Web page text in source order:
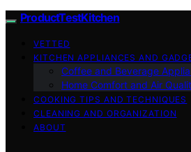
ProductTestKitchen
VETTED
KITCHEN APPLIANCES AND
Coffee and Beverage
Home Comfort and Air
COOKING TIPS AND TECHNIQUES
CLEANING AND ORGANIZATION
ABOUT